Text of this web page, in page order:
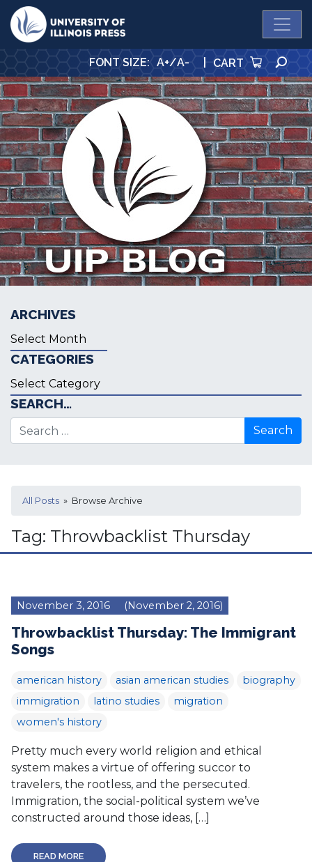
University Press
FONT SIZE: A+/A- | CART
ARCHIVES
Archives
CATEGORIES
Categories
SEARCH…
Search for:
All Posts » Browse Archive
Tag: Throwbacklist Thursday
November 3, 2016 (November 2, 2016)
Throwbacklist Thursday: The Immigrant
Songs
american history asian american studies
biography
immigration
latino studies
migration
women's history
Pretty much every world religion and ethical
system makes a virtue of offering succor to
travelers, the rootless, and the persecuted.
Immigration, the social-political system we’ve
constructed around those ideas, […]
READ MORE